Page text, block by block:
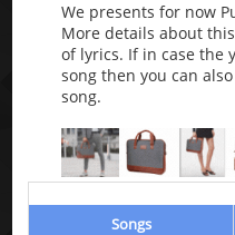
We presents for now
More details about
of lyrics. If in case the
song then you can
song.
Songs